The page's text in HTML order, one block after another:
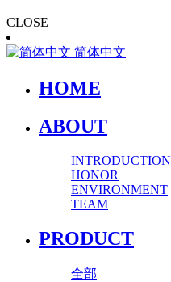
CLOSE
简体中文
HOME
ABOUT
INTRODUCTION
HONOR
ENVIRONMENT
TEAM
PRODUCT
全部